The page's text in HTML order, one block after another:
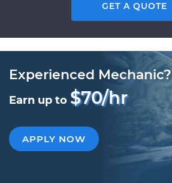
GET A QUOTE
Experienced Mechanic?
Earn up to $70/hr
APPLY NOW